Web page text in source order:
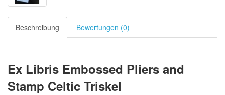
Beschreibung Bewertungen (0)
Ex Libris Embossed Pliers and
Stamp Celtic Triskel